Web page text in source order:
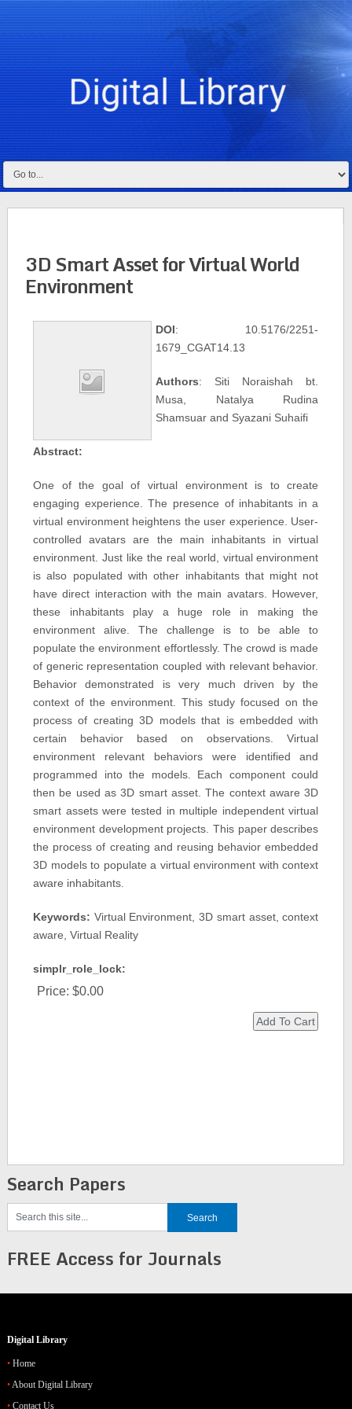
3D Smart Asset for Virtual World
Environment
DOI: 10.5176/2251-
1679_CGAT14.13
Authors: Siti Noraishah bt.
Musa, Natalya Rudina
Shamsuar and Syazani Suhaifi
Abstract:
One of the goal of virtual environment is to create
engaging experience. The presence of inhabitants in a
virtual environment heightens the user experience. User-
controlled avatars are the main inhabitants in virtual
environment. Just like the real world, virtual environment
is also populated with other inhabitants that might not
have direct interaction with the main avatars. However,
these inhabitants play a huge role in making the
environment alive. The challenge is to be able to
populate the environment effortlessly. The crowd is made
of generic representation coupled with relevant behavior.
Behavior demonstrated is very much driven by the
context of the environment. This study focused on the
process of creating 3D models that is embedded with
certain behavior based on observations. Virtual
environment relevant behaviors were identified and
programmed into the models. Each component could
then be used as 3D smart asset. The context aware 3D
smart assets were tested in multiple independent virtual
environment development projects. This paper describes
the process of creating and reusing behavior embedded
3D models to populate a virtual environment with context
aware inhabitants.
Keywords: Virtual Environment, 3D smart asset, context
aware, Virtual Reality
simplr_role_lock:
Price: $0.00
Search Papers
FREE Access for Journals
Digital Library
Home
About Digital Library
Contact Us